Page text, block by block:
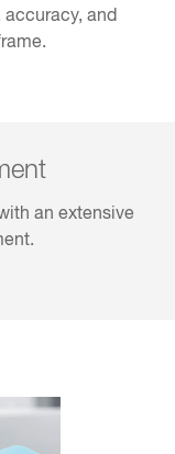
and
an extensive